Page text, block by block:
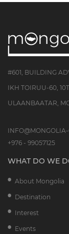
#601, BUILDING
IKH TOIRUU-60,
ULAANBAATAR,
+976 - 99057125
WHAT DO WE
About Mongolia
Destination
Interest
Events